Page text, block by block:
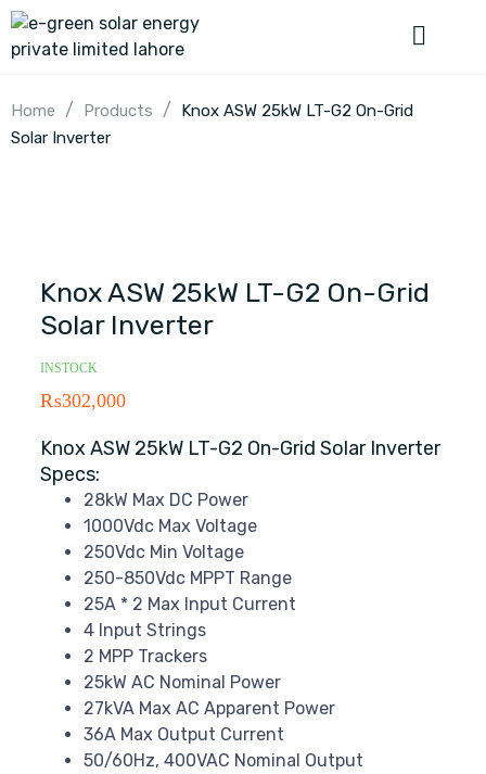
Home / Products /
Knox ASW 25kW LT-G2 On-Grid
Solar Inverter
Knox ASW 25kW LT-G2 On-Grid
Solar Inverter
INSTOCK
₨302,000
Knox ASW 25kW LT-G2 On-Grid Solar Inverter
Specs:
28kW Max DC Power
1000Vdc Max Voltage
250Vdc Min Voltage
250-850Vdc MPPT Range
25A * 2 Max Input Current
4 Input Strings
2 MPP Trackers
25kW AC Nominal Power
27kVA Max AC Apparent Power
36A Max Output Current
50/60Hz, 400VAC Nominal Output